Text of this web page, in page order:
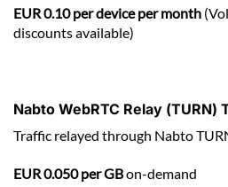
EUR 0.10 per device per month
discounts available)
Nabto WebRTC Relay (TURN)
Traffic relayed through Nabto
EUR 0.050 per GBon-demand